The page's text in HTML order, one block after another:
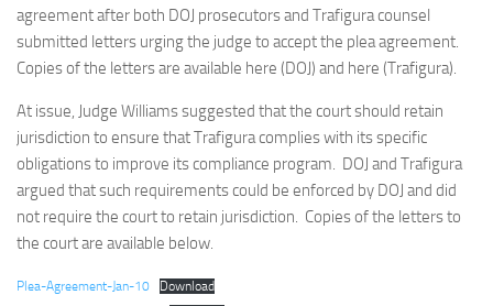
agreement after both DOJ prosecutors and Trafigura counsel
submitted letters urging the judge to accept the plea agreement.
Copies of the letters are available here (DOJ) and here (Trafigura).
At issue, Judge Williams suggested that the court should retain
jurisdiction to ensure that Trafigura complies with its specific
obligations to improve its compliance program. DOJ and Trafigura
argued that such requirements could be enforced by DOJ and did
not require the court to retain jurisdiction. Copies of the letters to
the court are available below.
Plea-Agreement-Jan-10
Download